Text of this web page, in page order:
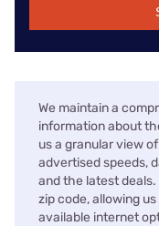
We maintain a
information about
us a granular view
advertised speeds,
and the latest
zip code, allowing
available internet